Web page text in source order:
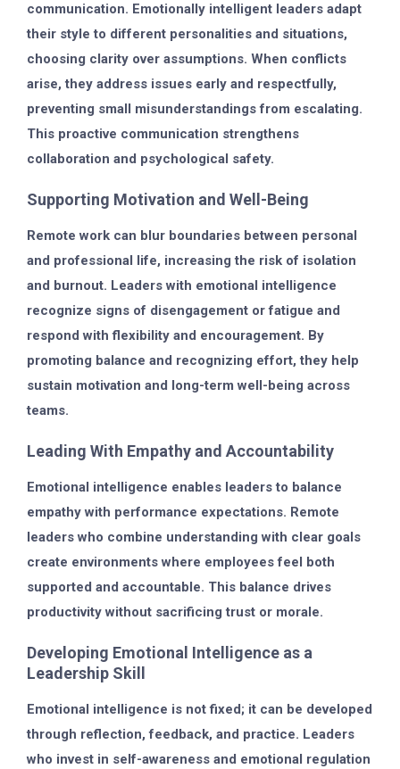
communication. Emotionally intelligent leaders adapt
their style to different personalities and situations,
choosing clarity over assumptions. When conflicts
arise, they address issues early and respectfully,
preventing small misunderstandings from escalating.
This proactive communication strengthens
collaboration and psychological safety.
Supporting Motivation and Well-Being
Remote work can blur boundaries between personal
and professional life, increasing the risk of isolation
and burnout. Leaders with emotional intelligence
recognize signs of disengagement or fatigue and
respond with flexibility and encouragement. By
promoting balance and recognizing effort, they help
sustain motivation and long-term well-being across
teams.
Leading With Empathy and Accountability
Emotional intelligence enables leaders to balance
empathy with performance expectations. Remote
leaders who combine understanding with clear goals
create environments where employees feel both
supported and accountable. This balance drives
productivity without sacrificing trust or morale.
Developing Emotional Intelligence as a
Leadership Skill
Emotional intelligence is not fixed; it can be developed
through reflection, feedback, and practice. Leaders
who invest in self-awareness and emotional regulation